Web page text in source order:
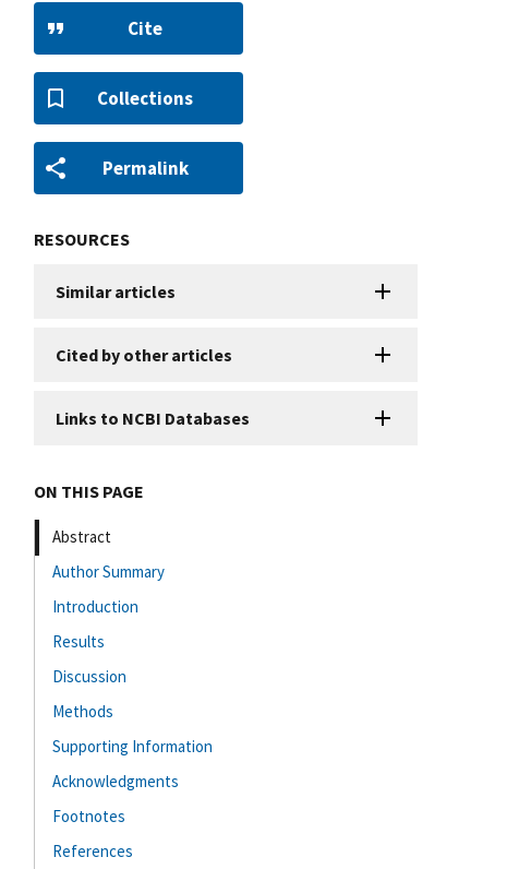
Cite
Collections
Permalink
RESOURCES
Similar articles
Cited by other articles
Links to NCBI Databases
ON THIS PAGE
Abstract
Author Summary
Introduction
Results
Discussion
Methods
Supporting Information
Acknowledgments
Footnotes
References